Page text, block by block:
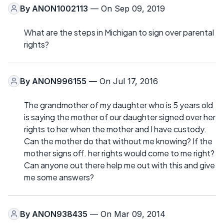
By ANON1002113 — On Sep 09, 2019
What are the steps in Michigan to sign over parental
rights?
By ANON996155 — On Jul 17, 2016
The grandmother of my daughter who is 5 years old
is saying the mother of our daughter signed over her
rights to her when the mother and I have custody.
Can the mother do that without me knowing? If the
mother signs off. her rights would come to me right?
Can anyone out there help me out with this and give
me some answers?
By ANON938435 — On Mar 09, 2014